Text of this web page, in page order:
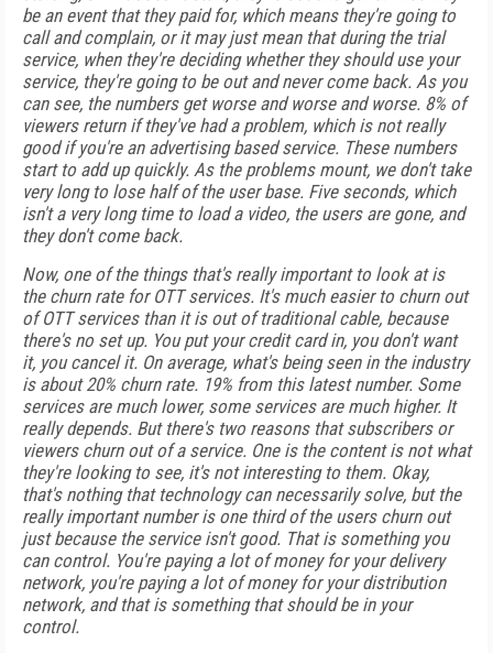
be an event that they paid for, which means they're going to
call and complain, or it may just mean that during the trial
service, when they're deciding whether they should use your
service, they're going to be out and never come back. As you
can see, the numbers get worse and worse and worse. 8% of
viewers return if they've had a problem, which is not really
good if you're an advertising based service. These numbers
start to add up quickly. As the problems mount, we don't take
very long to lose half of the user base. Five seconds, which
isn't a very long time to load a video, the users are gone, and
they don't come back.
Now, one of the things that's really important to look at is
the churn rate for OTT services. It's much easier to churn out
of OTT services than it is out of traditional cable, because
there's no set up. You put your credit card in, you don't want
it, you cancel it. On average, what's being seen in the industry
is about 20% churn rate. 19% from this latest number. Some
services are much lower, some services are much higher. It
really depends. But there's two reasons that subscribers or
viewers churn out of a service. One is the content is not what
they're looking to see, it's not interesting to them. Okay,
that's nothing that technology can necessarily solve, but the
really important number is one third of the users churn out
just because the service isn't good. That is something you
can control. You're paying a lot of money for your delivery
network, you're paying a lot of money for your distribution
network, and that is something that should be in your
control.